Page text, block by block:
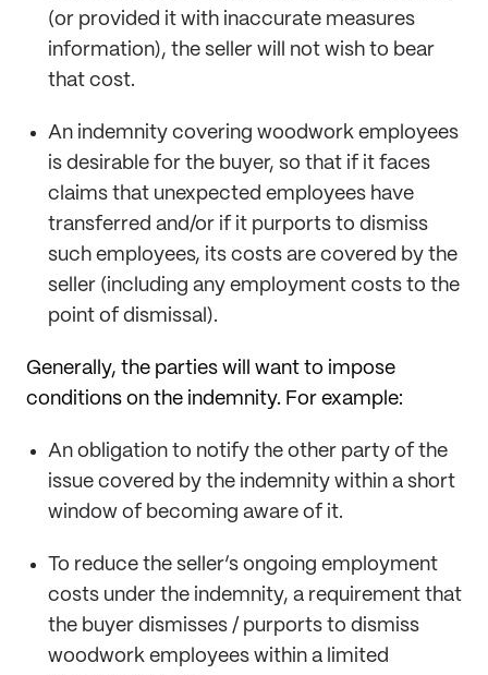
(or provided it with inaccurate measures
information), the seller will not wish to bear
that cost.
An indemnity covering woodwork employees
is desirable for the buyer, so that if it faces
claims that unexpected employees have
transferred and/or if it purports to dismiss
such employees, its costs are covered by the
seller (including any employment costs to the
point of dismissal).
Generally, the parties will want to impose
conditions on the indemnity. For example:
An obligation to notify the other party of the
issue covered by the indemnity within a short
window of becoming aware of it.
To reduce the seller’s ongoing employment
costs under the indemnity, a requirement that
the buyer dismisses / purports to dismiss
woodwork employees within a limited